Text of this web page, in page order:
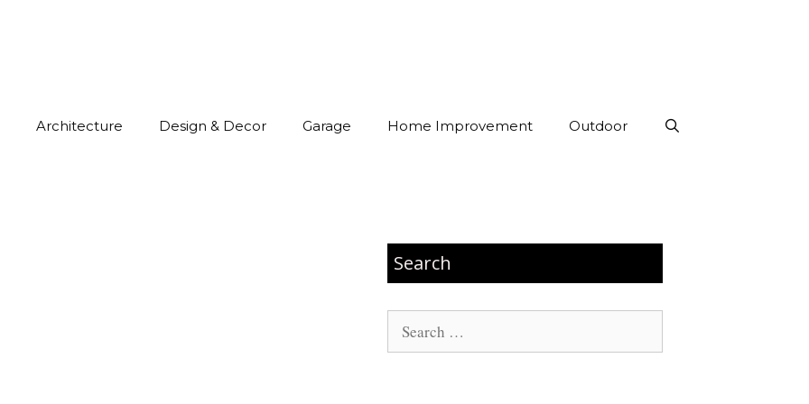
Architecture Design & Decor Garage Home Improvement Outdoor
Search
Search
for: